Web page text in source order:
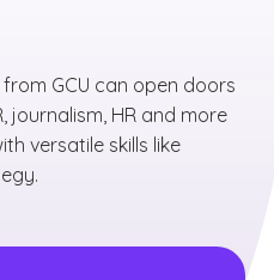
GCU can open doors
journalism, HR and more
versatile skills like